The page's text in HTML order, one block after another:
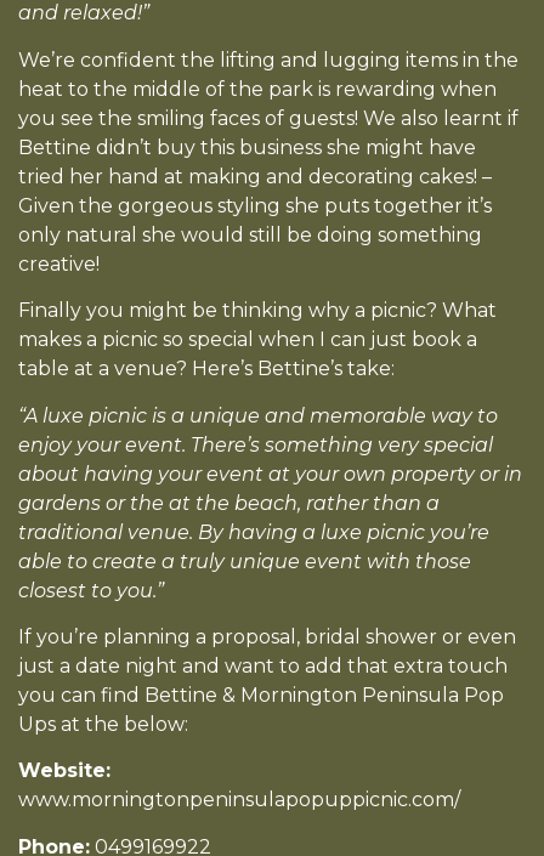
and relaxed!”
We’re confident the lifting and lugging items in the
heat to the middle of the park is rewarding when
you see the smiling faces of guests! We also learnt if
Bettine didn’t buy this business she might have
tried her hand at making and decorating cakes! –
Given the gorgeous styling she puts together it’s
only natural she would still be doing something
creative!
Finally you might be thinking why a picnic? What
makes a picnic so special when I can just book a
table at a venue? Here’s Bettine’s take:
“A luxe picnic is a unique and memorable way to
enjoy your event. There’s something very special
about having your event at your own property or in
gardens or the at the beach, rather than a
traditional venue. By having a luxe picnic you’re
able to create a truly unique event with those
closest to you.”
If you’re planning a proposal, bridal shower or even
just a date night and want to add that extra touch
you can find Bettine & Mornington Peninsula Pop
Ups at the below:
Website:
www.morningtonpeninsulapopuppicnic.com/
Phone: 0499169922